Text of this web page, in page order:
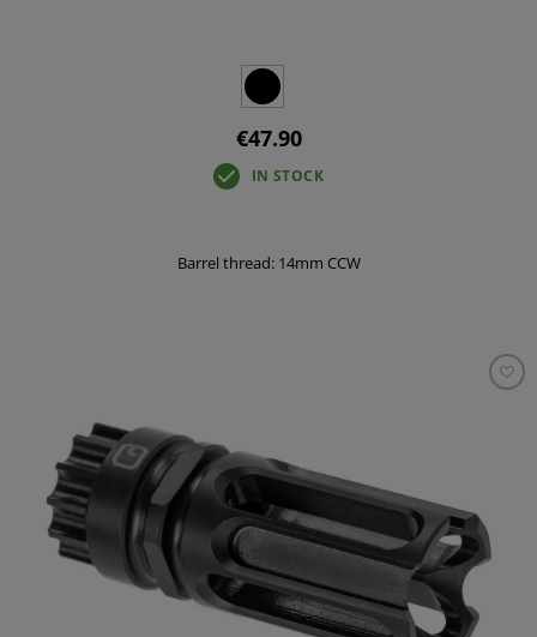
€47.90
IN STOCK
Barrel thread: 14mm CCW